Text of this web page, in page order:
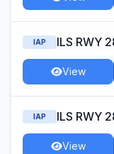
IAP ILS RWY
View
IAP ILS RWY
View